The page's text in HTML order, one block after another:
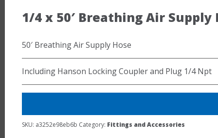
1/4 x 50′ Breathing Air Supply
50′ Breathing Air Supply Hose
Including Hanson Locking Coupler and Plug 1/4 Npt
SKU: a3252e98eb6b Category: Fittings and Accessories